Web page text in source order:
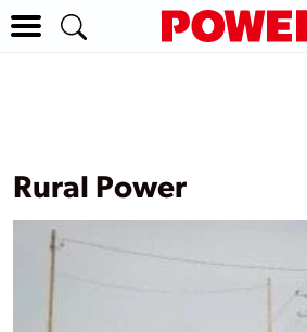
Rural Power